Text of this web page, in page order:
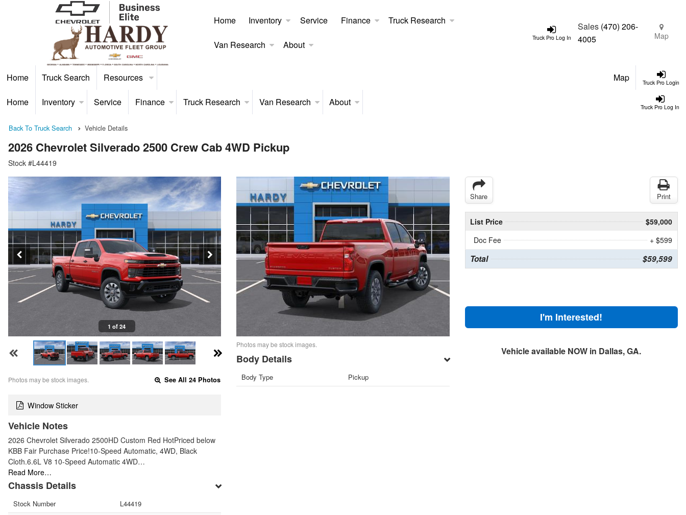
Truck Pro Log In
Home Inventory Service Finance Truck Research
Van Research About
Sales (470) 206-
4005
Map
Truck Pro Login
Home Truck Search Resources Map
Truck Pro Log In
Home Inventory Service Finance Truck Research Van Research About
Back To Truck Search Vehicle Details
2026 Chevrolet Silverado 2500 Crew Cab 4WD Pickup
Stock #L44419
1 of 24
Photos may be stock images. See All 24 Photos
Window Sticker
Vehicle Notes
2026 Chevrolet Silverado 2500HD Custom Red HotPriced below
KBB Fair Purchase Price!10-Speed Automatic, 4WD, Black
Cloth.6.6L V8 10-Speed Automatic 4WD…
Read More…
Chassis Details
Stock Number
L44419
Photos may be stock images.
Body Details
Body Type Pickup
Share Print
List Price
$59,000
Doc Fee
+ $599
Total $59,599
I'm Interested!
Vehicle available NOW in Dallas, GA.